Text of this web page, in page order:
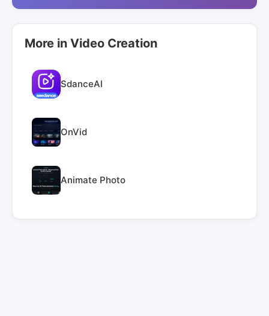
More in Video Creation
SdanceAI
OnVid
Animate Photo